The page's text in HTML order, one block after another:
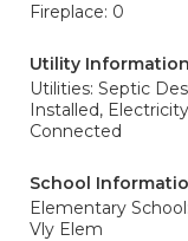
Fireplace: 0
Utility Information
Utilities: Septic
Installed, Electricity
Connected
School
Elementary
Vly Elem